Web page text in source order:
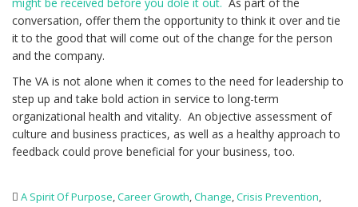
conversation, offer them the opportunity to think it over and tie
it to the good that will come out of the change for the person
and the company.
The VA is not alone when it comes to the need for leadership to
step up and take bold action in service to long-term
organizational health and vitality. An objective assessment of
culture and business practices, as well as a healthy approach to
feedback could prove beneficial for your business, too.
A Spirit Of Purpose,Career Growth,Change,Crisis Prevention,